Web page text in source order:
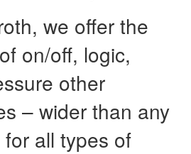
we offer the
on/off, logic,
other
– wider than any
for all types of